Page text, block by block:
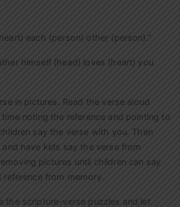
each (person) other (person).”
himself (head) loves (heart) you
in pictures. Read the verse aloud
noting the reference and pointing to
say the verse with you. Then
have kids say the verse from
pictures until children can say
reference from memory.
the scripture-verse puzzles and let